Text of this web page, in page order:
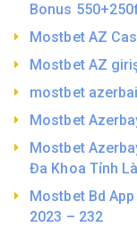
Bonus
Mostbet AZ
Mostbet AZ
mostbet
Mostbet
Mostbet
Đa Khoa Tỉnh
Mostbet Bd
2023 – 232